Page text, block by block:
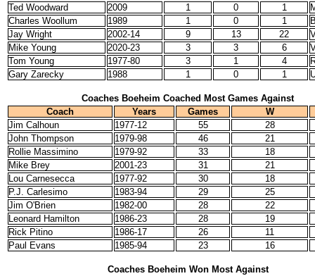
Ted Woodward
2009 1 0 1
Charles Woollum
1989 1 0 1
Jay Wright
2002-14 9 13 22
Mike Young
2020-23 3 3 6
Tom Young
1977-80 3 1 4
Gary Zarecky
1988 1 0 1
Coaches Boeheim Coached Most Games Against
Coach
Years Games
W
Jim Calhoun
1977-12 55
28
John Thompson
1979-98 46
21
Rollie Massimino
1979-92 33
18
Mike Brey
2001-23 31
21
Lou Carnesecca
1977-92 30
18
P.J. Carlesimo
1983-94 29
25
Jim O'Brien
1982-00 28
22
Leonard Hamilton
1986-23 28
19
Rick Pitino
1986-17 26
11
Paul Evans
1985-94 23 16
Coaches Boeheim Won Most Against